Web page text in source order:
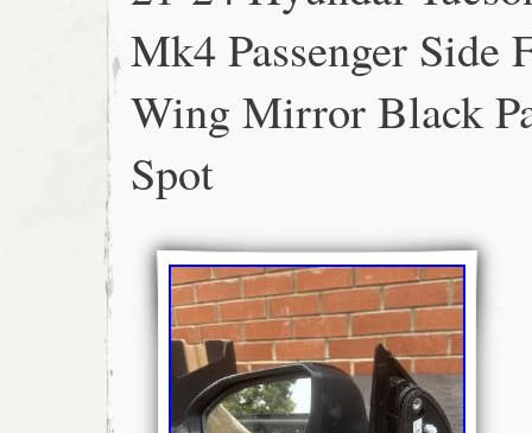
SUSPENSION COMPONENTS & AIRBAG
DELIVERED ON A PALLET.
Mk4 Passenger Side
Wing Mirror Black
Spot